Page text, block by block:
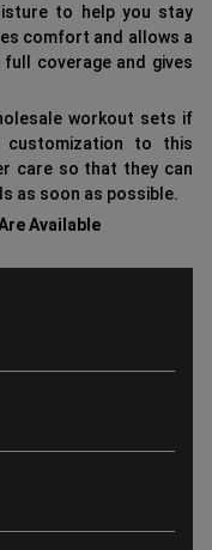
to help you stay
comfort and allows a
coverage and gives
workout sets if
to this
care so that they can
as soon as possible.
Available